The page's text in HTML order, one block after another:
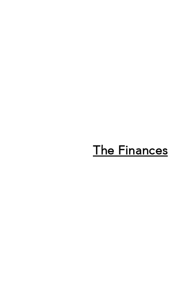
The Finances